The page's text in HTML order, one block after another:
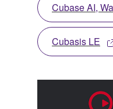
Cubase AI,
Cubasis LE